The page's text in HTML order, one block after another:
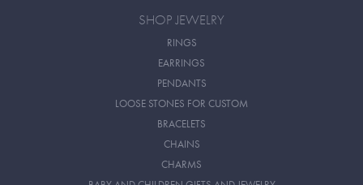
SHOP JEWELRY
RINGS
EARRINGS
PENDANTS
LOOSE STONES FOR CUSTOM
BRACELETS
CHAINS
CHARMS